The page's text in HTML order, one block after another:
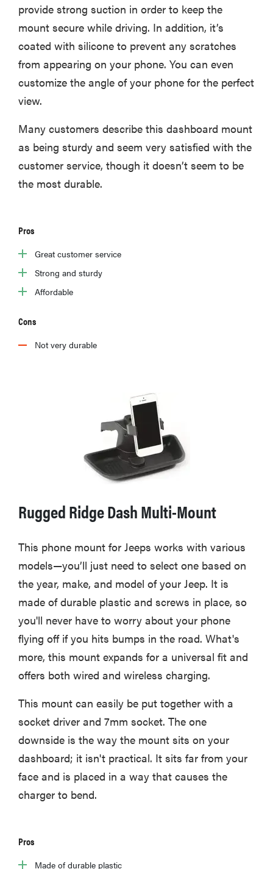
provide strong suction in order to keep the
mount secure while driving. In addition, it’s
coated with silicone to prevent any scratches
from appearing on your phone. You can even
customize the angle of your phone for the perfect
view.
Many customers describe this dashboard mount
as being sturdy and seem very satisfied with the
customer service, though it doesn’t seem to be
the most durable.
Pros
Great customer service
Strong and sturdy
Affordable
Cons
Not very durable
Rugged Ridge Dash Multi-Mount
This phone mount for Jeeps works with various
models—you’ll just need to select one based on
the year, make, and model of your Jeep. It is
made of durable plastic and screws in place, so
you'll never have to worry about your phone
flying off if you hits bumps in the road. What's
more, this mount expands for a universal fit and
offers both wired and wireless charging.
This mount can easily be put together with a
socket driver and 7mm socket. The one
downside is the way the mount sits on your
dashboard; it isn't practical. It sits far from your
face and is placed in a way that causes the
charger to bend.
Pros
Made of durable plastic